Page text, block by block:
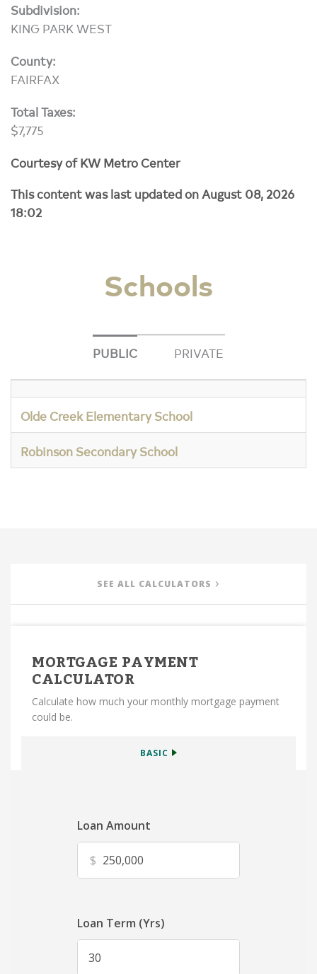
Subdivision:
KING PARK WEST
County:
FAIRFAX
Total Taxes:
$7,775
Courtesy of KW Metro Center
This content was last updated on August 08, 2026
18:02
Schools
PUBLIC PRIVATE
Olde Creek Elementary School
Robinson Secondary School